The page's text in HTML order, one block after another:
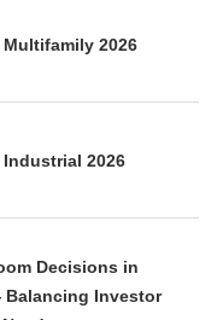
2026
2026
Decisions in
Investor